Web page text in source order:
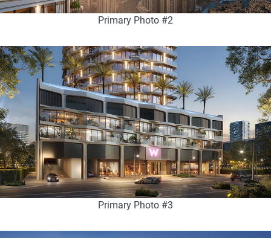
Primary Photo #2
Primary Photo #3